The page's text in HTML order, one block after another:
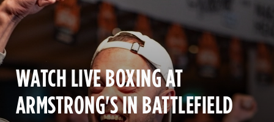
WATCH LIVE BOXING AT
ARMSTRONG'S IN BATTLEFIELD